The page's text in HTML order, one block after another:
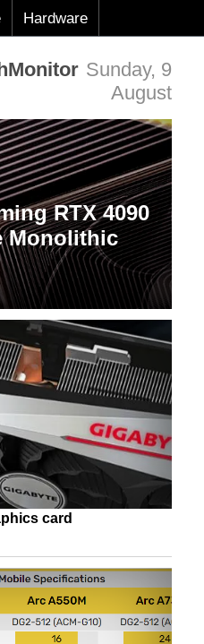
Hardware
Sunday, 9
August
RTX 4090
Monolithic
card